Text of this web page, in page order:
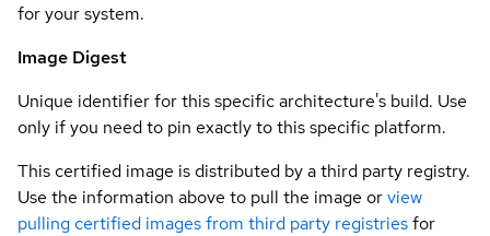
for your system.
Image Digest
Unique identifier for this specific architecture's build. Use
only if you need to pin exactly to this specific platform.
This certified image is distributed by a third party registry.
Use the information above to pull the image orview
pulling certified images from third party registriesfor